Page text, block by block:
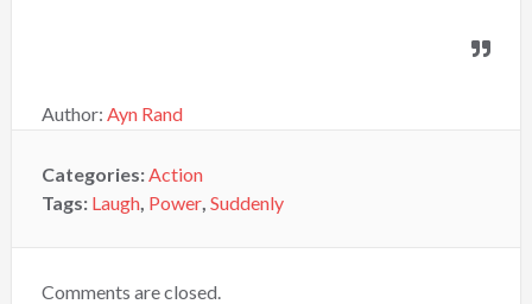
Author: Ayn Rand
Categories:Action
Tags: Laugh, Power, Suddenly
Comments are closed.